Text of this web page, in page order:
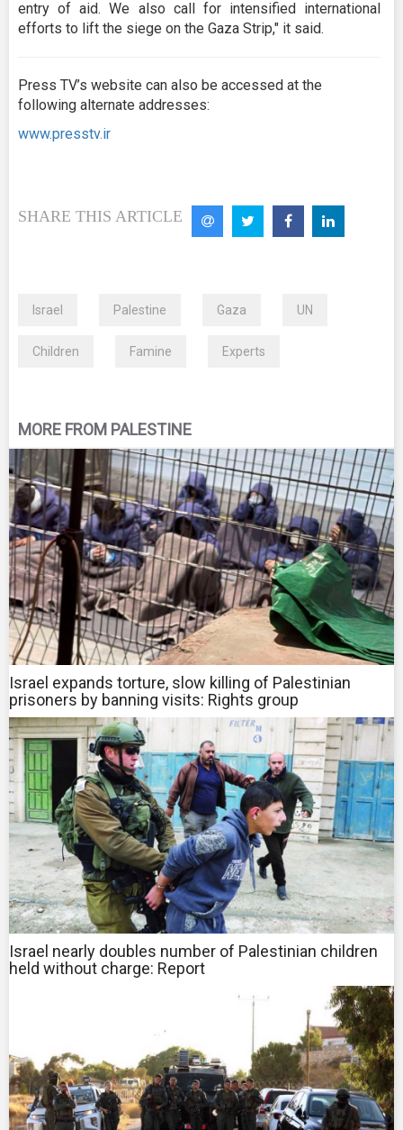
entry of aid. We also call for intensified international
efforts to lift the siege on the Gaza Strip," it said.
Press TV’s website can also be accessed at the
following alternate addresses:
www.presstv.ir
SHARE THIS ARTICLE
Israel Palestine Gaza UN
Children Famine Experts
MORE FROM PALESTINE
Israel expands torture, slow killing of Palestinian
prisoners by banning visits: Rights group
Israel nearly doubles number of Palestinian children
held without charge: Report